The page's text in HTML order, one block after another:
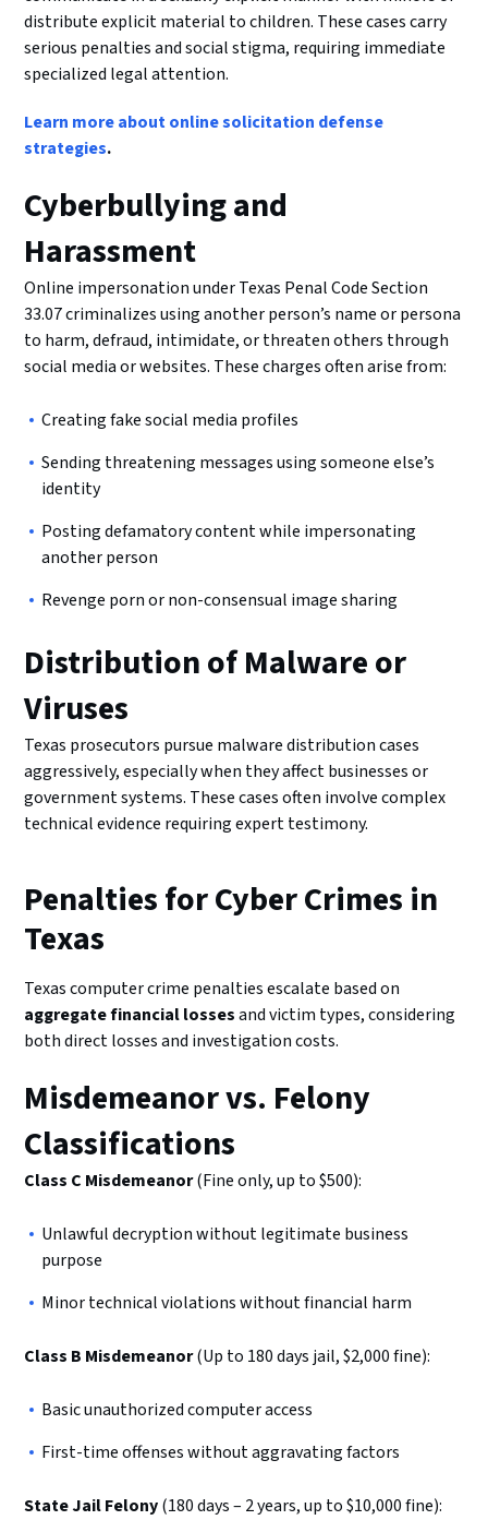
distribute explicit material to children. These cases carry
serious penalties and social stigma, requiring immediate
specialized legal attention.
Learn more about online solicitation defense
strategies.
Cyberbullying and
Harassment
Online impersonation under Texas Penal Code Section
33.07 criminalizes using another person’s name or persona
to harm, defraud, intimidate, or threaten others through
social media or websites. These charges often arise from:
Creating fake social media profiles
Sending threatening messages using someone else’s
identity
Posting defamatory content while impersonating
another person
Revenge porn or non-consensual image sharing
Distribution of Malware or
Viruses
Texas prosecutors pursue malware distribution cases
aggressively, especially when they affect businesses or
government systems. These cases often involve complex
technical evidence requiring expert testimony.
Penalties for Cyber Crimes in
Texas
Texas computer crime penalties escalate based on
aggregate financial lossesand victim types, considering
both direct losses and investigation costs.
Misdemeanor vs. Felony
Classifications
Class C Misdemeanor(Fine only, up to $500):
Unlawful decryption without legitimate business
purpose
Minor technical violations without financial harm
Class B Misdemeanor(Up to 180 days jail, $2,000 fine):
Basic unauthorized computer access
First-time offenses without aggravating factors
State Jail Felony(180 days – 2 years, up to $10,000 fine):